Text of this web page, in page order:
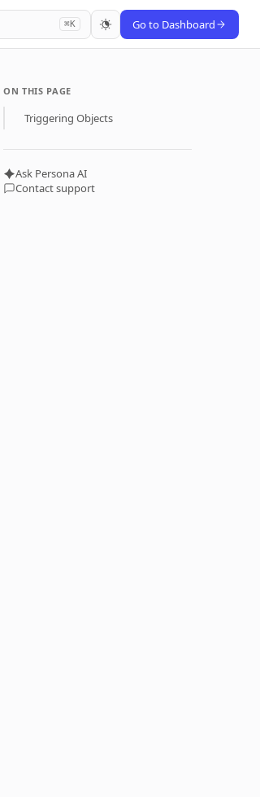
⌘K Go to Dashboard
ON THIS PAGE
Triggering Objects
Ask Persona AI
Contact support